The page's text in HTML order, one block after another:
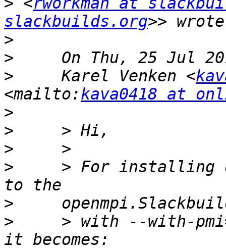
slackbuilds.org
>
>
>
     Karel Venken <
<mailto:kava0418 at
>
>
>
>
> For installing
>
>
> with --with-